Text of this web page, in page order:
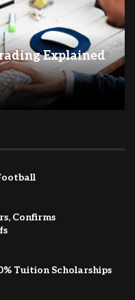
Explained
Confirms
Tuition Scholarships